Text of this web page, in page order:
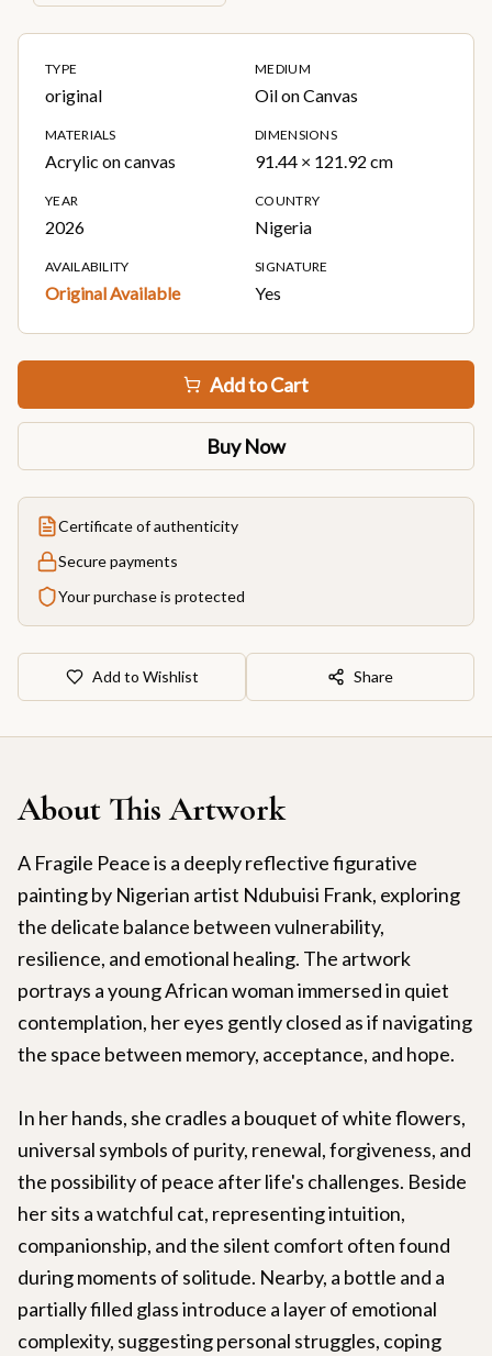
TYPE
original
MEDIUM
Oil on Canvas
MATERIALS
Acrylic on canvas
DIMENSIONS
91.44 × 121.92 cm
YEAR
2026
COUNTRY
Nigeria
AVAILABILITY
Original Available
SIGNATURE
Yes
Add to Cart
Buy Now
Certificate of authenticity
Secure payments
Your purchase is protected
Add to Wishlist Share
About This Artwork
A Fragile Peace is a deeply reflective figurative
painting by Nigerian artist Ndubuisi Frank, exploring
the delicate balance between vulnerability,
resilience, and emotional healing. The artwork
portrays a young African woman immersed in quiet
contemplation, her eyes gently closed as if navigating
the space between memory, acceptance, and hope.
In her hands, she cradles a bouquet of white flowers,
universal symbols of purity, renewal, forgiveness, and
the possibility of peace after life's challenges. Beside
her sits a watchful cat, representing intuition,
companionship, and the silent comfort often found
during moments of solitude. Nearby, a bottle and a
partially filled glass introduce a layer of emotional
complexity, suggesting personal struggles, coping